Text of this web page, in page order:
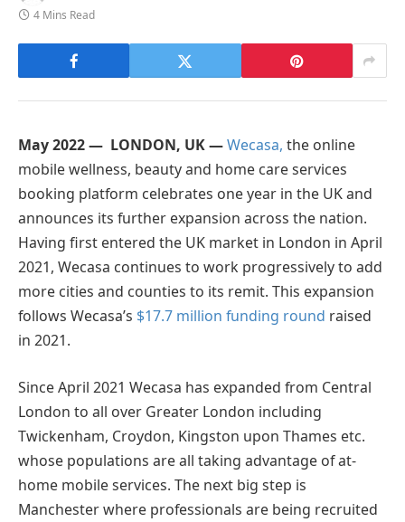
4 Mins Read
May 2022 — LONDON, UK —Wecasa, the online
mobile wellness, beauty and home care services
booking platform celebrates one year in the UK and
announces its further expansion across the nation.
Having first entered the UK market in London in April
2021, Wecasa continues to work progressively to add
more cities and counties to its remit. This expansion
follows Wecasa’s $17.7 million funding round raised
in 2021.
Since April 2021 Wecasa has expanded from Central
London to all over Greater London including
Twickenham, Croydon, Kingston upon Thames etc.
whose populations are all taking advantage of at-
home mobile services. The next big step is
Manchester where professionals are being recruited